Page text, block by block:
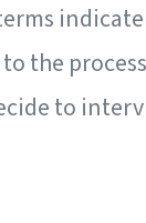
the
to